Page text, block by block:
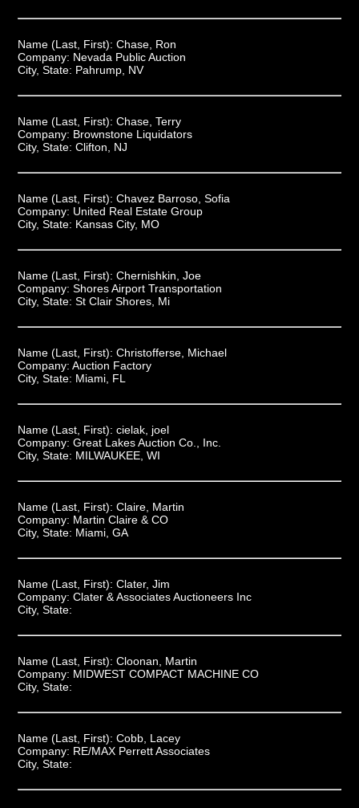
Name (Last, First): Chase, Ron
Company: Nevada Public Auction
City, State: Pahrump, NV
Name (Last, First): Chase, Terry
Company: Brownstone Liquidators
City, State: Clifton, NJ
Name (Last, First): Chavez Barroso, Sofia
Company: United Real Estate Group
City, State: Kansas City, MO
Name (Last, First): Chernishkin, Joe
Company: Shores Airport Transportation
City, State: St Clair Shores, Mi
Name (Last, First): Christofferse, Michael
Company: Auction Factory
City, State: Miami, FL
Name (Last, First): cielak, joel
Company: Great Lakes Auction Co., Inc.
City, State: MILWAUKEE, WI
Name (Last, First): Claire, Martin
Company: Martin Claire & CO
City, State: Miami, GA
Name (Last, First): Clater, Jim
Company: Clater & Associates Auctioneers Inc
City, State:
Name (Last, First): Cloonan, Martin
Company: MIDWEST COMPACT MACHINE CO
City, State:
Name (Last, First): Cobb, Lacey
Company: RE/MAX Perrett Associates
City, State: